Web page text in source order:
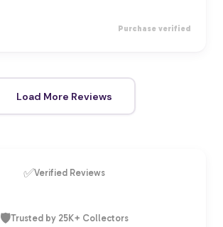
Purchase verified
Load More Reviews
✅Verified Reviews
🛡️Trusted by 25K+ Collectors